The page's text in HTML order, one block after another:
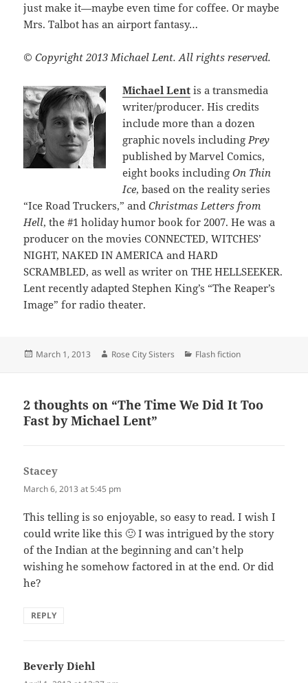
just make it—maybe even time for coffee. Or maybe
Mrs. Talbot has an airport fantasy…
© Copyright 2013 Michael Lent. All rights reserved.
Michael Lent is a transmedia
writer/producer. His credits
include more than a dozen
graphic novels includingPrey
published by Marvel Comics,
eight books includingOn Thin
Ice, based on the reality series
“Ice Road Truckers,” andChristmas Letters from
Hell, the #1 holiday humor book for 2007. He was a
producer on the movies CONNECTED, WITCHES’
NIGHT, NAKED IN AMERICA and HARD
SCRAMBLED, as well as writer on THE HELLSEEKER.
Lent recently adapted Stephen King’s “The Reaper’s
Image” for radio theater.
Posted
March 1, 2013 Author
Rose City Sisters Categories
Flash fiction
2 thoughts on “The Time We Did It Too
Fast by Michael Lent”
Stacey
March 6, 2013 at 5:45 pm
This telling is so enjoyable, so easy to read. I wish I
could write like this 🙂 I was intrigued by the story
of the Indian at the beginning and can’t help
wishing he somehow factored in at the end. Or did
he?
REPLY
Beverly Diehl